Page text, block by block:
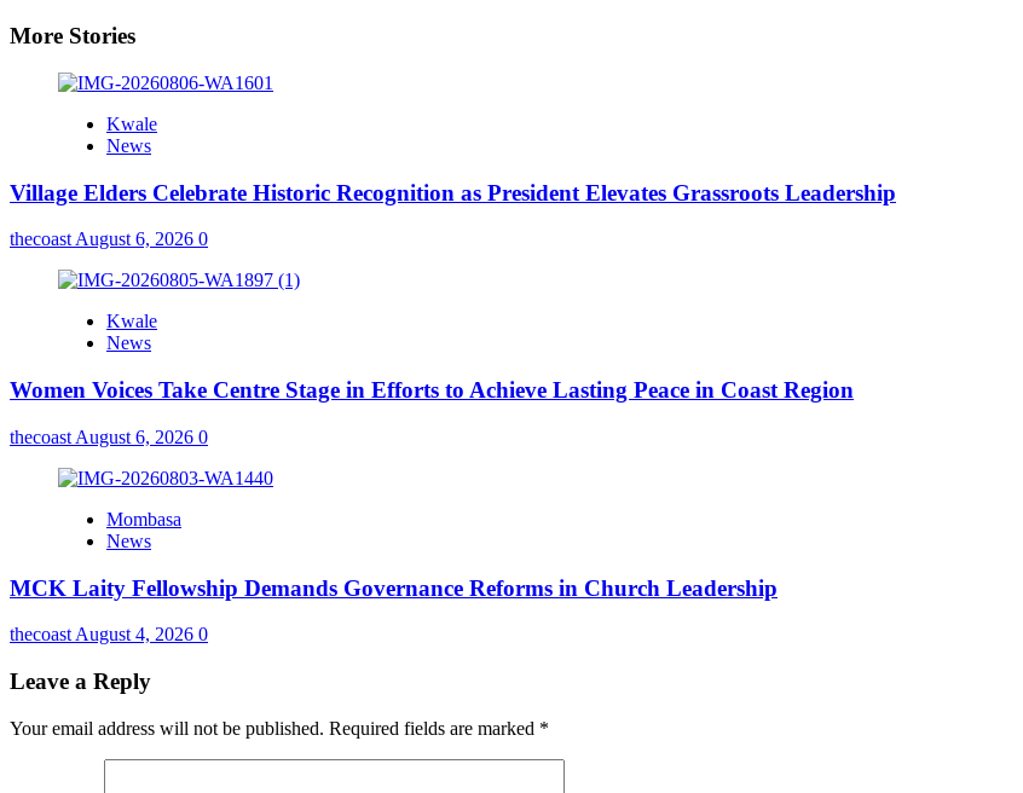
More Stories
Kwale
News
Village Elders Celebrate Historic Recognition as President Elevates Grassroots Leadership
thecoastAugust 6, 2026 0
Kwale
News
Women Voices Take Centre Stage in Efforts to Achieve Lasting Peace in Coast Region
thecoast August 6, 2026 0
Mombasa
News
MCK Laity Fellowship Demands Governance Reforms in Church Leadership
thecoast August 4, 2026 0
Leave a Reply
Your email address will not be published. Required fields are marked *